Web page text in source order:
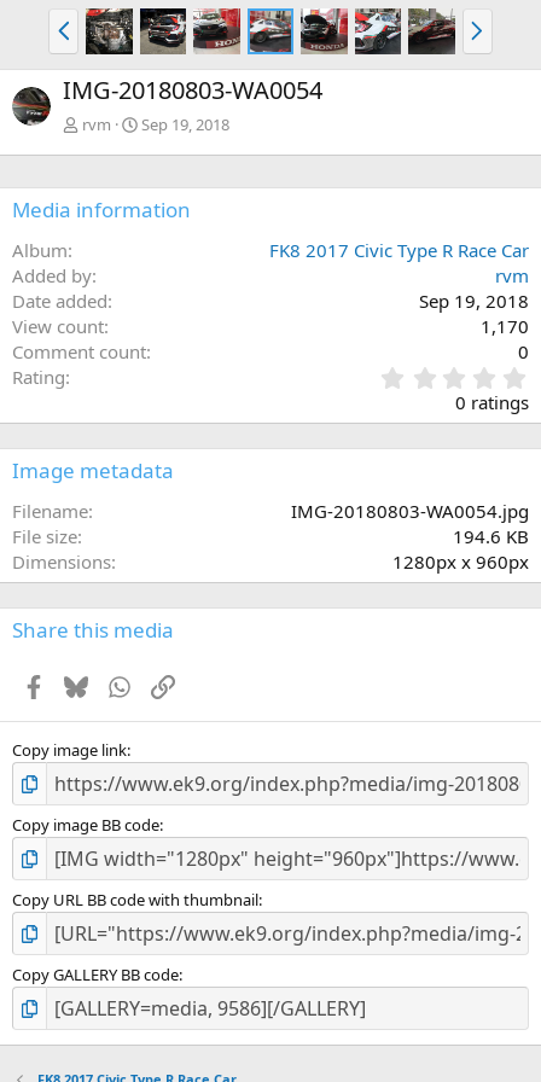
P
r
e
v
N
e
x
IMG-20180803-WA0054
rvm Sep 19, 2018
Media information
Album
FK8 2017 Civic Type R Race Car
Added by
rvm
Date added
Sep 19, 2018
View count
1,170
Comment count
0
Rating
.
0
0
s
0 ratings
Image metadata
Filename
IMG-20180803-WA0054.jpg
File size
194.6 KB
Dimensions
1280px x 960px
Share this media
Facebook
BlueskyWhatsApp
Link
Copy image link
Copy image BB code
Copy URL BB code with thumbnail
Copy GALLERY BB code